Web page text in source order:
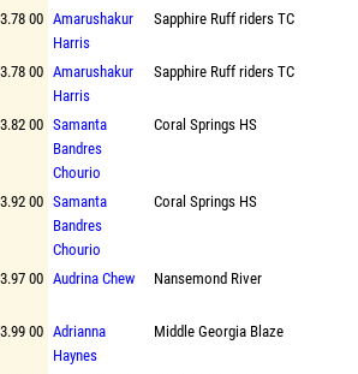
00 Amarushakur
Harris
Sapphire Ruff riders TC
00 Amarushakur
Harris
Sapphire Ruff riders TC
00 Samanta
Bandres
Chourio
Coral Springs HS
00 Samanta
Bandres
Chourio
Coral Springs HS
00 Audrina Chew Nansemond River
00 Adrianna
Haynes
Middle Georgia Blaze